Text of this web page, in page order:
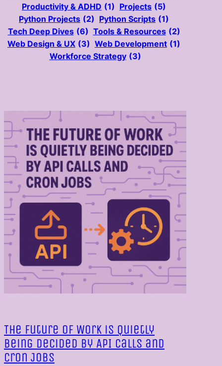
Productivity & ADHD (1) Projects (5)
Python Projects (2) Python Scripts (1)
Tech Deep Dives (6) Tools & Resources (2)
Web Design & UX (3) Web Development (1)
Workforce Strategy (3)
The Future of Work is Quietly
Being Decided by API Calls and
Cron Jobs